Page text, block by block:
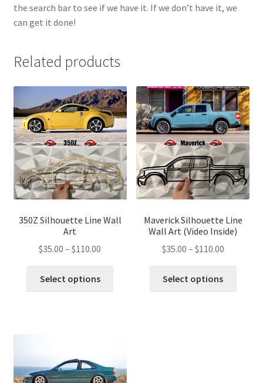
the search bar to see if we have it. If we don’t have it, we
can get it done!
Related products
350Z Silhouette Line Wall
Art
$35.00 – $110.00
Select options
may
Maverick Silhouette Line
Wall Art (Video Inside)
$35.00 – $110.00Price
Select options